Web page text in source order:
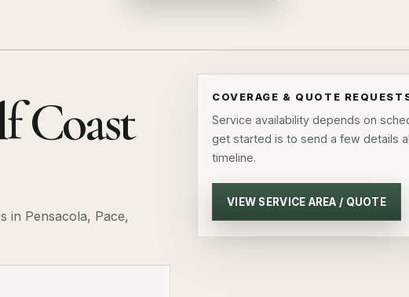
Coast
in Pensacola, Pace,
COVERAGE & QUOTE
Service availability depends on
get started is to send a few details
timeline.
VIEW SERVICE AREA / QUOTE